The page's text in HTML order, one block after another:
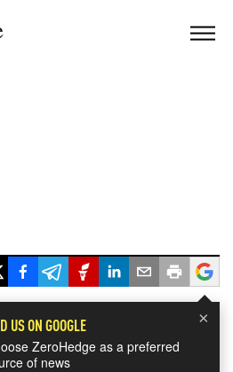
×
US ON GOOGLE
ZeroHedge as a preferred
of news